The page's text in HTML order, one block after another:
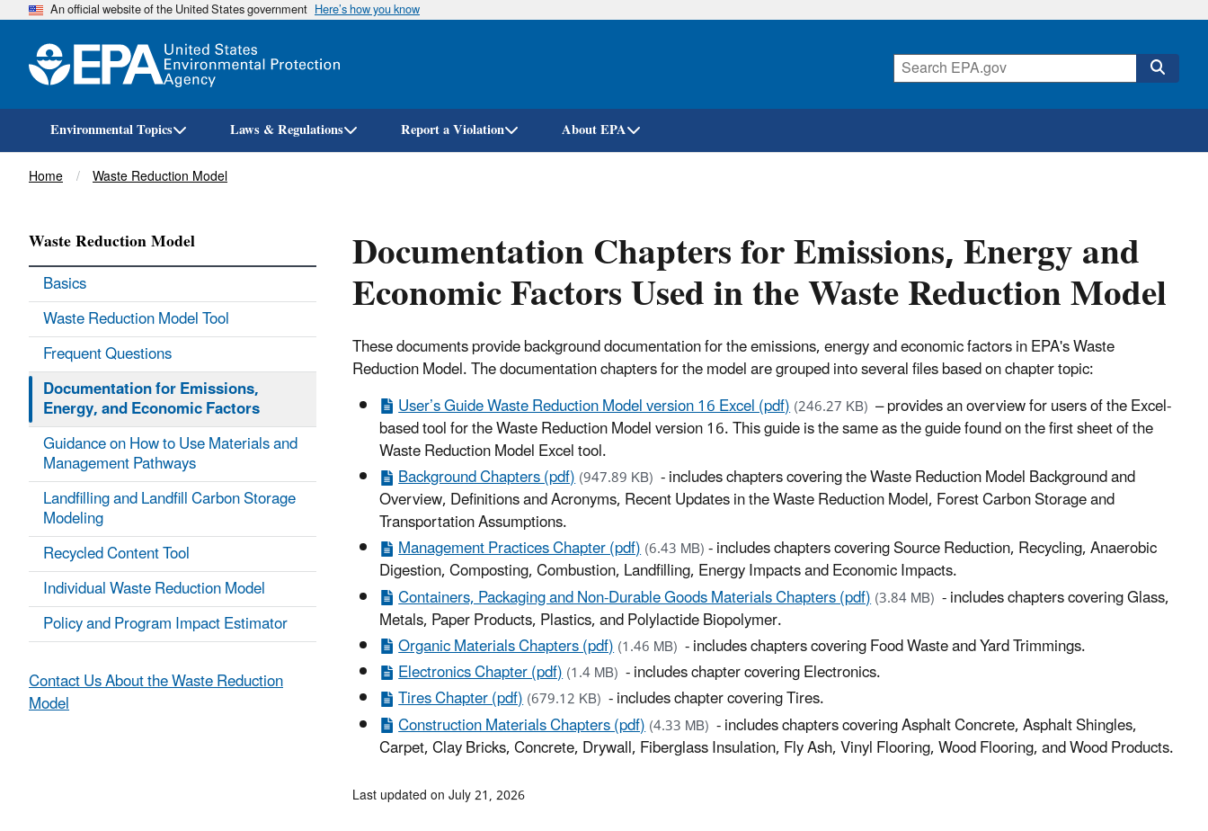
Skip
An official website of the United States government Here’s how you know
Environmental Topics Laws & Regulations Report a Violation About EPA
Breadcrumb
Home Waste Reduction Model
Documentation Chapters for Emissions, Energy and
Economic Factors Used in the Waste Reduction Model
These documents provide background documentation for the emissions, energy and economic factors in EPA's Waste
Reduction Model.The documentation chapters for the model are grouped into several files based on chapter topic:
User’s Guide Waste Reduction Model version 16 Excel (pdf)(246.27 KB) – provides an overview for users of the Excel-
based tool for the Waste Reduction Model version 16. This guide is the same as the guide found on the first sheet of the
Waste Reduction Model Excel tool.
Background Chapters (pdf)(947.89 KB) - includes chapters covering the Waste Reduction Model Background and
Overview, Definitions and Acronyms, Recent Updates in the Waste Reduction Model, Forest Carbon Storage and
Transportation Assumptions.
Management Practices Chapter (pdf)(6.43 MB)- includes chapters covering Source Reduction, Recycling, Anaerobic
Digestion, Composting, Combustion, Landfilling, Energy Impacts and Economic Impacts.
Containers, Packaging and Non-Durable Goods Materials Chapters (pdf)(3.84 MB) - includes chapters covering Glass,
Metals, Paper Products, Plastics, and Polylactide Biopolymer.
Organic Materials Chapters (pdf)(1.46 MB) - includes chapters covering Food Waste and Yard Trimmings.
Electronics Chapter (pdf)(1.4 MB) - includes chapter covering Electronics.
Tires Chapter (pdf)(679.12 KB) - includes chapter covering Tires.
Construction Materials Chapters (pdf)(4.33 MB) - includes chapters covering Asphalt Concrete, Asphalt Shingles,
Carpet, Clay Bricks, Concrete, Drywall, Fiberglass Insulation, Fly Ash, Vinyl Flooring, Wood Flooring, and Wood Products.
Waste Reduction Model
Basics
Waste Reduction Model Tool
Frequent Questions
Documentation for Emissions,
Energy, and Economic Factors
Guidance on How to Use Materials and
Management Pathways
Landfilling and Landfill Carbon Storage
Modeling
Recycled Content Tool
Individual Waste Reduction Model
Policy and Program Impact Estimator
Contact Us About the Waste Reduction
Model
Last updated on July 21, 2026